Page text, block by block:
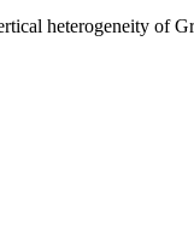
heterogeneity of